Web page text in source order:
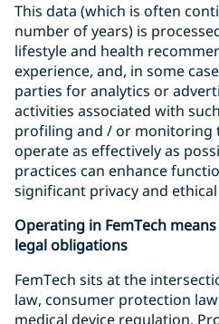
This data (which is often
number of years) is
lifestyle and health
experience, and, in some
parties for analytics or
activities associated with
profiling and / or monitoring
operate as effectively as
practices can enhance
significant privacy and
Operating in FemTech
legal obligations
FemTech sits at the
law, consumer protection
medical device regulation.